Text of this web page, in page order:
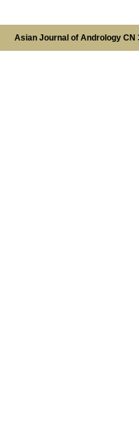
Asian Journal of Andrology